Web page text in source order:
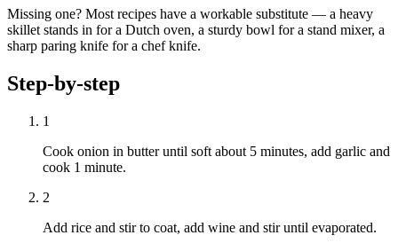
Missing one? Most recipes have a workable substitute — a heavy
skillet stands in for a Dutch oven, a sturdy bowl for a stand mixer, a
sharp paring knife for a chef knife.
Step-by-step
1
Cook onion in butter until soft about 5 minutes, add garlic and
cook 1 minute.
2
Add rice and stir to coat, add wine and stir until evaporated.